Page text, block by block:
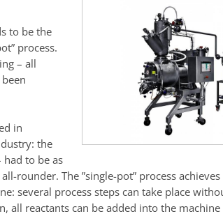
to be the
process.
– all
in
the
had to be as
rounder. The ”single-pot” process
several process steps can take place
all reactants can be added into the